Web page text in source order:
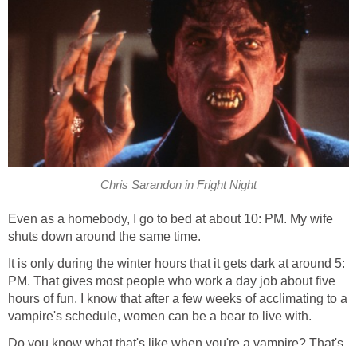
Chris Sarandon in Fright Night
Even as a homebody, I go to bed at about 10: PM. My wife
shuts down around the same time.
It is only during the winter hours that it gets dark at around 5:
PM. That gives most people who work a day job about five
hours of fun. I know that after a few weeks of acclimating to a
vampire's schedule, women can be a bear to live with.